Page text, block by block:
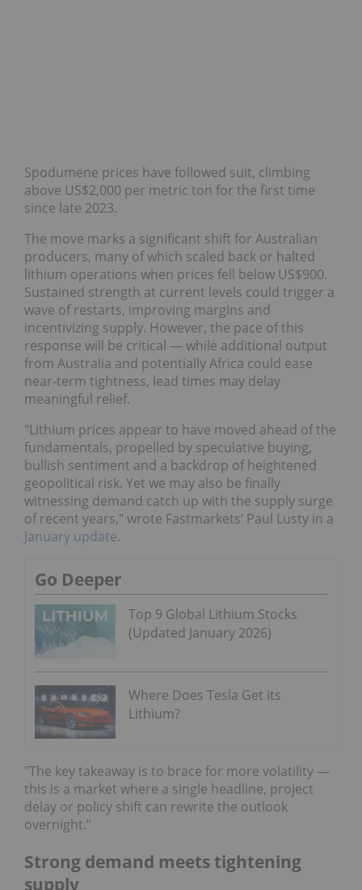
Spodumene prices have followed suit, climbing
above US$2,000 per metric ton for the first time
since late 2023.
The move marks a significant shift for Australian
producers, many of which scaled back or halted
lithium operations when prices fell below US$900.
Sustained strength at current levels could trigger a
wave of restarts, improving margins and
incentivizing supply. However, the pace of this
response will be critical — while additional output
from Australia and potentially Africa could ease
near-term tightness, lead times may delay
meaningful relief.
"Lithium prices appear to have moved ahead of the
fundamentals, propelled by speculative buying,
bullish sentiment and a backdrop of heightened
geopolitical risk. Yet we may also be finally
witnessing demand catch up with the supply surge
of recent years," wrote Fastmarkets’ Paul Lusty in a
January update.
Go Deeper
Top 9 Global Lithium Stocks
(Updated January 2026)
Where Does Tesla Get its
Lithium?
"The key takeaway is to brace for more volatility —
this is a market where a single headline, project
delay or policy shift can rewrite the outlook
overnight.”
Strong demand meets tightening
supply